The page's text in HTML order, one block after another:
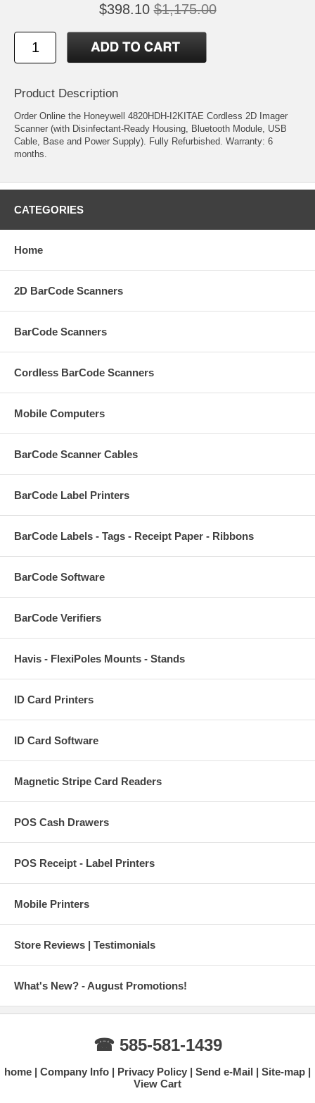
$398.10 $1,175.00
Product Description
Order Online the Honeywell 4820HDH-I2KITAE Cordless 2D Imager
Scanner (with Disinfectant-Ready Housing, Bluetooth Module, USB
Cable, Base and Power Supply). Fully Refurbished. Warranty: 6
months.
CATEGORIES
Home
2D BarCode Scanners
BarCode Scanners
Cordless BarCode Scanners
Mobile Computers
BarCode Scanner Cables
BarCode Label Printers
BarCode Labels - Tags - Receipt Paper - Ribbons
BarCode Software
BarCode Verifiers
Havis - FlexiPoles Mounts - Stands
ID Card Printers
ID Card Software
Magnetic Stripe Card Readers
POS Cash Drawers
POS Receipt - Label Printers
Mobile Printers
Store Reviews | Testimonials
What's New? - August Promotions!
☎ 585-581-1439
home Company Info Privacy Policy Send e-Mail
Site-map
View Cart